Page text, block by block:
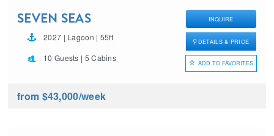
SEVEN SEAS
2027 | Lagoon | 55ft
10 Guests | 5 Cabins
INQUIRE
DETAILS & PRICE
ADD TO FAVORITES
from $43,000/week